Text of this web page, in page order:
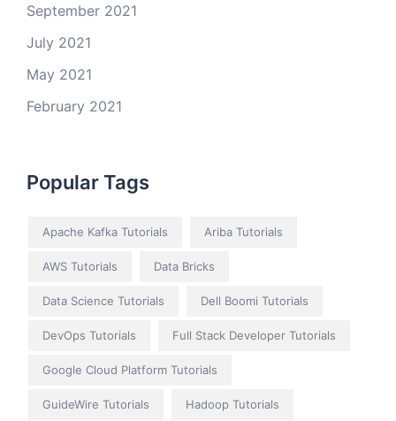
September 2021
July 2021
May 2021
February 2021
Popular Tags
Apache Kafka Tutorials Ariba Tutorials
AWS Tutorials Data Bricks
Data Science Tutorials Dell Boomi Tutorials
DevOps Tutorials Full Stack Developer Tutorials
Google Cloud Platform Tutorials
GuideWire Tutorials Hadoop Tutorials